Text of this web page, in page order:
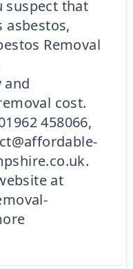
suspect that
Removal
and
cost.
458066,
at